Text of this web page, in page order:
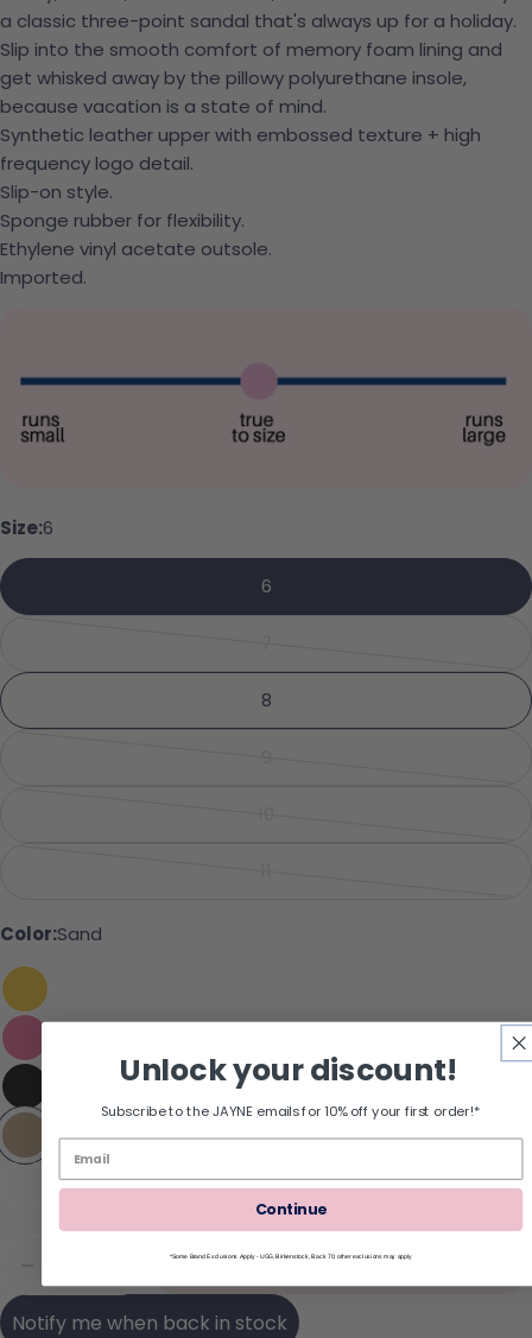
a classic three-point sandal that's always up for a holiday.
Slip into the smooth comfort of memory foam lining and
get whisked away by the pillowy polyurethane insole,
because vacation is a state of mind.
Synthetic leather upper with embossed texture + high
frequency logo detail.
Slip-on style.
Sponge rubber for flexibility.
Ethylene vinyl acetate outsole.
Imported.
Size:6
6
8
Color:Sand
Decrease Quantity For REEF Cushion Melody
Increase Quantity For REEF Cushion
Sold Out
Notify me when back in stock
Share on Facebook
Pin on Pinterest
Unlock your discount!
Subscribe to the JAYNE emails for 10% off your first order!*
Continue
*Some Brand Exclusions Apply - UGG, Birkenstock, Back 70; other exclusions may apply